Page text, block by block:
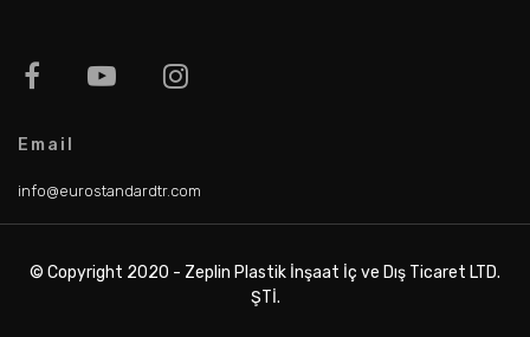
Email
info@eurostandardtr.com
© Copyright 2020 - Zeplin Plastik İnşaat İç ve Dış Ticaret LTD.
ŞTİ.